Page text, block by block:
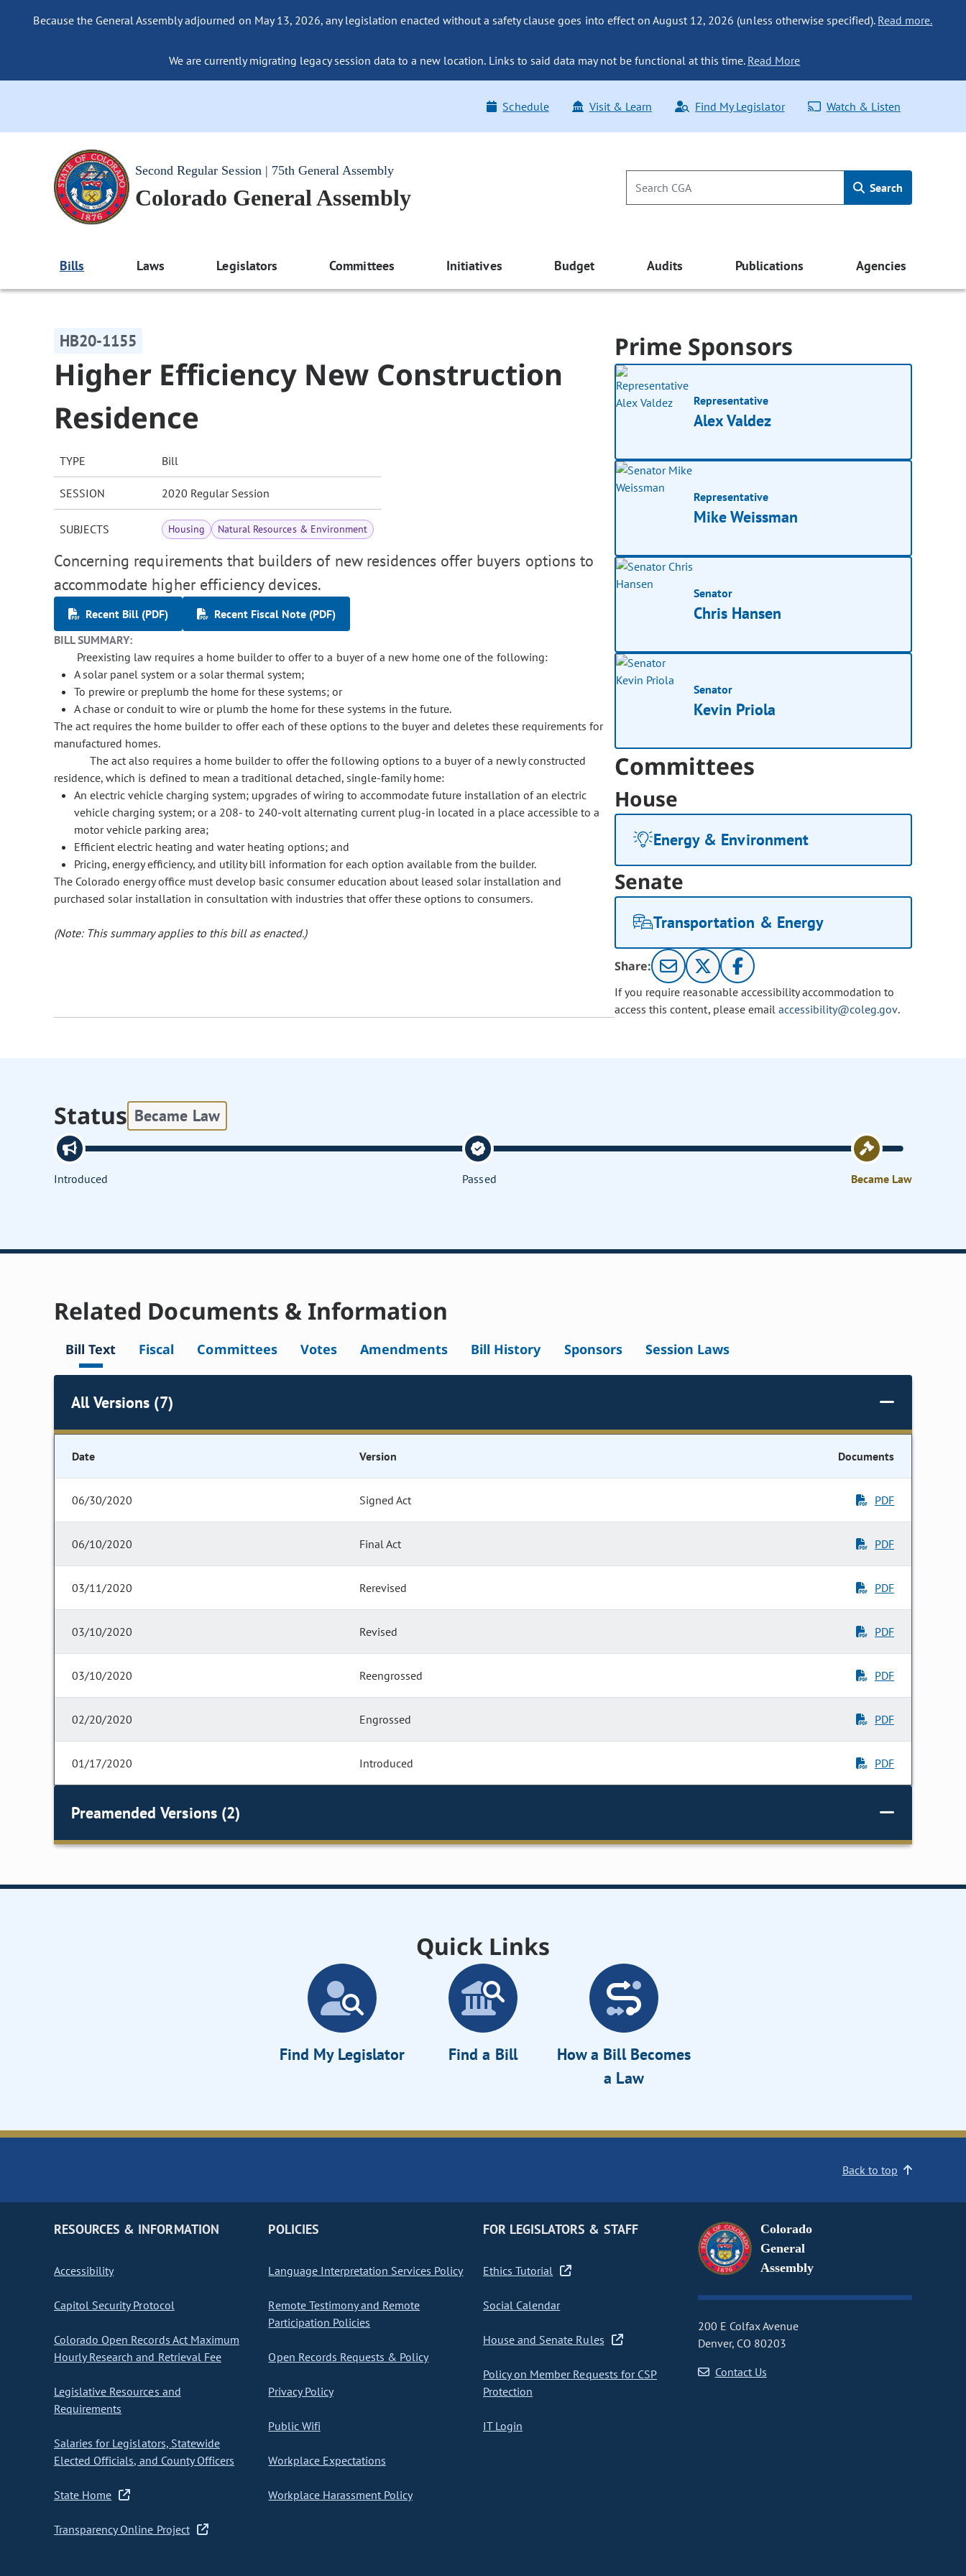
Because the General Assembly adjourned on May 13, 2026, any legislation enacted without a safety clause goes into effect on August 12, 2026 (unless otherwise specified). Read more.
We are currently migrating legacy session data to a new location. Links to said data may not be functional at this time. Read More
Schedule Visit & Learn Find My Legislator Watch & Listen
Second Regular Session | 75th General Assembly
Colorado General Assembly Search
Bills Laws Legislators Committees Initiatives Budget Audits Publications Agencies
HB20-1155
Higher Efficiency New Construction
Residence
TYPE Bill
SESSION 2020 Regular Session
SUBJECTS Housing Natural Resources & Environment
Concerning requirements that builders of new residences offer buyers options to
accommodate higher efficiency devices.
Recent Bill (PDF)
Recent Fiscal Note (PDF)
BILL SUMMARY:
Preexisting law requires a home builder to offer to a buyer of a new home one of the following:
A solar panel system or a solar thermal system;
To prewire or preplumb the home for these systems; or
A chase or conduit to wire or plumb the home for these systems in the future.
The act requires the home builder to offer each of these options to the buyer and deletes these requirements for
manufactured homes.
The act also requires a home builder to offer the following options to a buyer of a newly constructed
residence, which is defined to mean a traditional detached, single-family home:
An electric vehicle charging system; upgrades of wiring to accommodate future installation of an electric
vehicle charging system; or a 208- to 240-volt alternating current plug-in located in a place accessible to a
motor vehicle parking area;
Efficient electric heating and water heating options; and
Pricing, energy efficiency, and utility bill information for each option available from the builder.
The Colorado energy office must develop basic consumer education about leased solar installation and
purchased solar installation in consultation with industries that offer these options to consumers.
(Note: This summary applies to this bill as enacted.)
Prime Sponsors
Representative
Alex Valdez
Representative
Mike Weissman
Senator
Chris Hansen
Senator
Kevin Priola
Committees
House
Energy & Environment
Senate
Transportation & Energy
Share:
If you require reasonable accessibility accommodation to
access this content, please email accessibility@coleg.gov.
Status Became Law
Introduced Passed Became Law
Related Documents & Information
Bill Text Fiscal Committees Votes Amendments Bill History Sponsors Session Laws
All Versions (7)
Date Version Documents
06/30/2020 Signed Act PDF
06/10/2020 Final Act PDF
03/11/2020 Rerevised PDF
03/10/2020 Revised PDF
03/10/2020 Reengrossed PDF
02/20/2020 Engrossed PDF
01/17/2020 Introduced PDF
Preamended Versions (2)
Quick Links
Find My Legislator Find a Bill
How a Bill Becomes
a Law
Back to top
RESOURCES & INFORMATION
Accessibility
Capitol Security Protocol
Colorado Open Records Act Maximum
Hourly Research and Retrieval Fee
Legislative Resources and
Requirements
Salaries for Legislators, Statewide
Elected Officials, and County Officers
State Home
Transparency Online Project
POLICIES
Language Interpretation Services Policy
Remote Testimony and Remote
Participation Policies
Open Records Requests & Policy
Privacy Policy
Public Wifi
Workplace Expectations
Workplace Harassment Policy
FOR LEGISLATORS & STAFF
Ethics Tutorial
Social Calendar
House and Senate Rules
Policy on Member Requests for CSP
Protection
IT Login
Colorado
General
Assembly
200 E Colfax Avenue
Denver, CO 80203
Contact Us